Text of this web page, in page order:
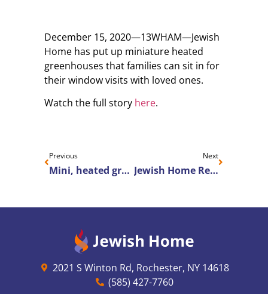
December 15, 2020—13WHAM—Jewish
Home has put up miniature heated
greenhouses that families can sit in for
their window visits with loved ones.
Watch the full story here.
Previous
Mini, heated greenhouses make nursing home window-visits more bearable
Next
Jewish Home Recognized for 2020 Senior Housing News Architecture & Design Awards
2021 S Winton Rd, Rochester, NY 14618
(585) 427-7760